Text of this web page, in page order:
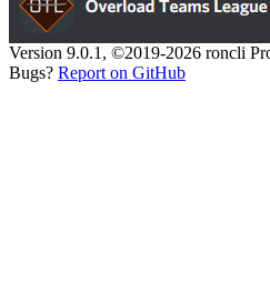
Version 9.0.1, ©2019-2026 roncli
Bugs? Report on GitHub